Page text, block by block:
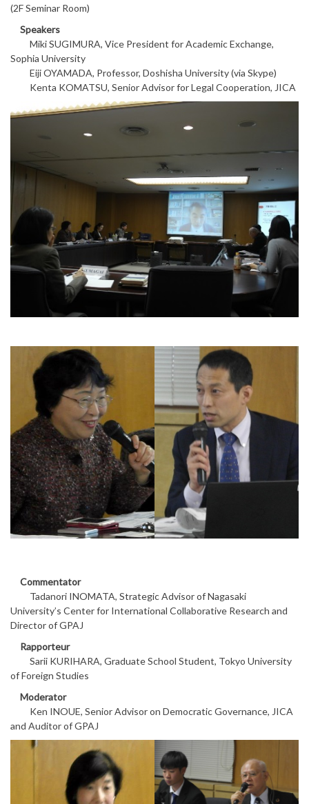
(2F Seminar Room)
Speakers
Miki SUGIMURA, Vice President for Academic Exchange,
Sophia University
Eiji OYAMADA, Professor, Doshisha University (via Skype)
Kenta KOMATSU, Senior Advisor for Legal Cooperation, JICA
Commentator
Tadanori INOMATA, Strategic Advisor of Nagasaki
University’s Center for International Collaborative Research and
Director of GPAJ
Rapporteur
Sarii KURIHARA, Graduate School Student, Tokyo University
of Foreign Studies
Moderator
Ken INOUE, Senior Advisor on Democratic Governance, JICA
and Auditor of GPAJ